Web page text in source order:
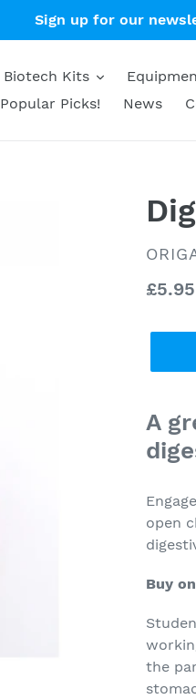
Sign up for our
Biotech Kits
Popular Picks!
News
£5.95
A
open
Buy
the